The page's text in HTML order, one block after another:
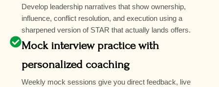
Develop leadership narratives that show ownership,
influence, conflict resolution, and execution using a
sharpened version of STAR that actually lands offers.
Mock interview practice with
personalized coaching
Weekly mock sessions give you direct feedback, live